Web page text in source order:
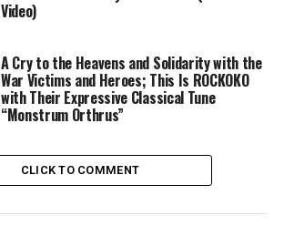
Video)
A Cry to the Heavens and Solidarity with the
War Victims and Heroes; This Is ROCKOKO
with Their Expressive Classical Tune
“Monstrum Orthrus”
CLICK TO COMMENT